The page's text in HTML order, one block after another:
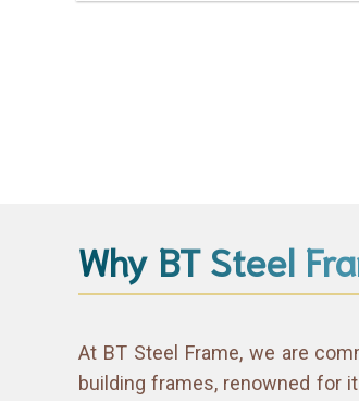
Why BT Steel
At BT Steel Frame, we are
building frames, renowned for